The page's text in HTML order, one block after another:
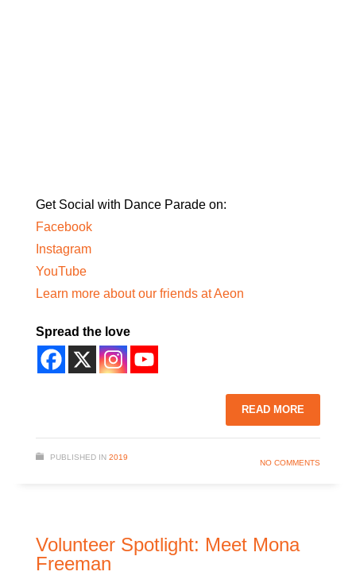
Get Social with Dance Parade on:
Facebook
Instagram
YouTube
Learn more about our friends at Aeon
Spread the love
READ MORE
PUBLISHED IN 2019
NO COMMENTS
Volunteer Spotlight: Meet Mona
Freeman